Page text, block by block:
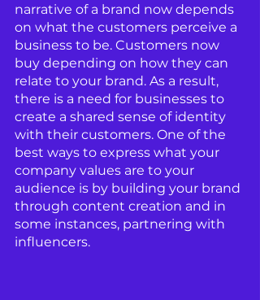
narrative of a brand now depends
on what the customers perceive a
business to be. Customers now
buy depending on how they can
relate to your brand. As a result,
there is a need for businesses to
create a shared sense of identity
with their customers. One of the
best ways to express what your
company values are to your
audience is by building your brand
through content creation and in
some instances, partnering with
influencers.